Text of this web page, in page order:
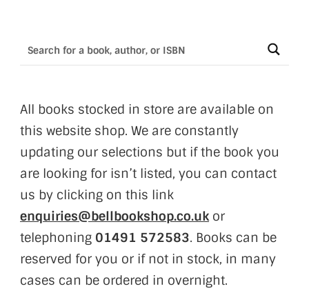
All books stocked in store are available on
this website shop. We are constantly
updating our selections but if the book you
are looking for isn’t listed, you can contact
us by clicking on this link
enquiries@bellbookshop.co.ukor
telephoning 01491 572583. Books can be
reserved for you or if not in stock, in many
cases can be ordered in overnight.